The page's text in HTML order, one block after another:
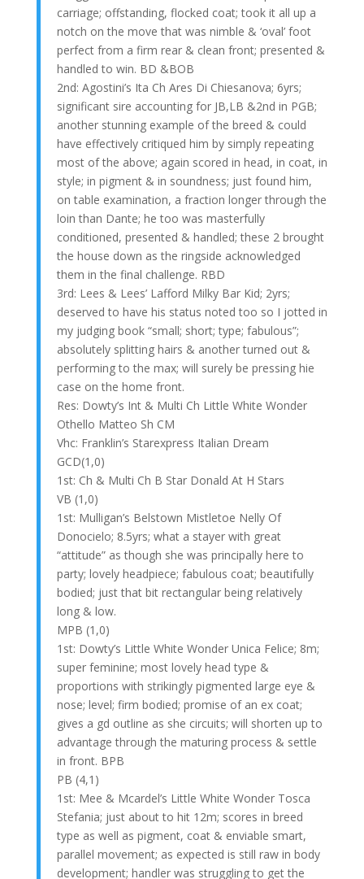
carriage; offstanding, flocked coat; took it all up a
notch on the move that was nimble & ‘oval’ foot
perfect from a firm rear & clean front; presented &
handled to win. BD &BOB
2nd: Agostini’s Ita Ch Ares Di Chiesanova; 6yrs;
significant sire accounting for JB,LB &2nd in PGB;
another stunning example of the breed & could
have effectively critiqued him by simply repeating
most of the above; again scored in head, in coat, in
style; in pigment & in soundness; just found him,
on table examination, a fraction longer through the
loin than Dante; he too was masterfully
conditioned, presented & handled; these 2 brought
the house down as the ringside acknowledged
them in the final challenge. RBD
3rd: Lees & Lees’ Lafford Milky Bar Kid; 2yrs;
deserved to have his status noted too so I jotted in
my judging book “small; short; type; fabulous”;
absolutely splitting hairs & another turned out &
performing to the max; will surely be pressing hie
case on the home front.
Res: Dowty’s Int & Multi Ch Little White Wonder
Othello Matteo Sh CM
Vhc: Franklin’s Starexpress Italian Dream
GCD(1,0)
1st: Ch & Multi Ch B Star Donald At H Stars
VB (1,0)
1st: Mulligan’s Belstown Mistletoe Nelly Of
Donocielo; 8.5yrs; what a stayer with great
“attitude” as though she was principally here to
party; lovely headpiece; fabulous coat; beautifully
bodied; just that bit rectangular being relatively
long & low.
MPB (1,0)
1st: Dowty’s Little White Wonder Unica Felice; 8m;
super feminine; most lovely head type &
proportions with strikingly pigmented large eye &
nose; level; firm bodied; promise of an ex coat;
gives a gd outline as she circuits; will shorten up to
advantage through the maturing process & settle
in front. BPB
PB (4,1)
1st: Mee & Mcardel’s Little White Wonder Tosca
Stefania; just about to hit 12m; scores in breed
type as well as pigment, coat & enviable smart,
parallel movement; as expected is still raw in body
development; handler was struggling to get the